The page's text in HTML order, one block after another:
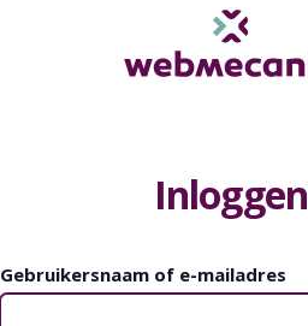
Inloggen
Gebruikersnaam of e-mailadres